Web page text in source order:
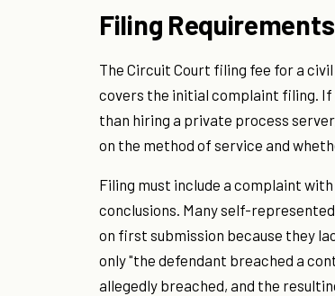
Filing
The Circuit Court filing fee for a
covers the initial complaint filing.
than hiring a private process
on the method of service and
Filing must include a complaint
conclusions. Many self-
on first submission because they
only "the defendant breached a
allegedly breached, and the